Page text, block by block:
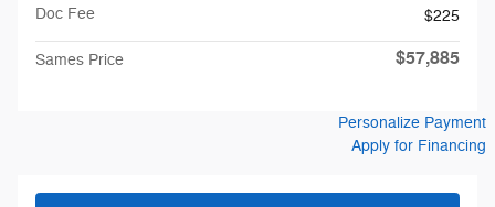
Doc Fee
$225
Sames Price $57,885
Personalize Payment
Apply for Financing